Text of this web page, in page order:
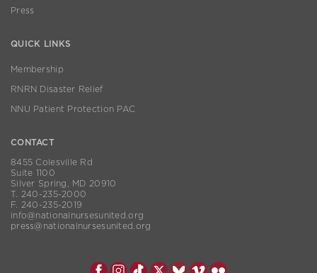
Press
QUICK LINKS
Membership
RNRN Disaster Relief
NNU Patient Protection PAC
CONTACT
8455 Colesville Rd
Suite 1100
Silver Spring, MD 20910
T. 240-235-2000
F. 240-235-2019
info@nationalnursesunited.org
press@nationalnursesunited.org